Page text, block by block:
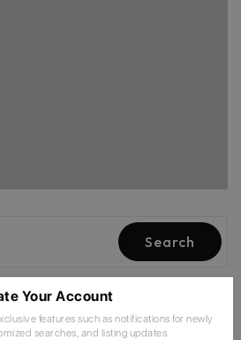
Search
Filters
Your Account
features such as notifications for newly
searches, and listing updates.